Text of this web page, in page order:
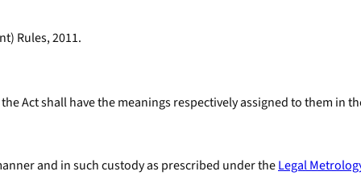
Rules, 2011.
Act shall have the meanings respectively assigned to them in
and in such custody as prescribed under theLegal